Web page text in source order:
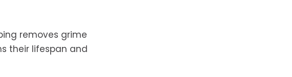
removes grime
their lifespan and